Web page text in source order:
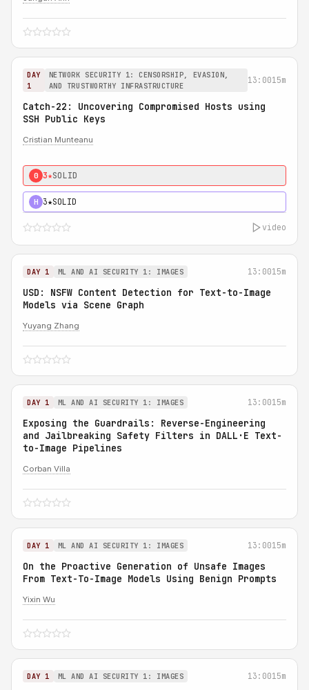
DAY
1
NETWORK SECURITY 1: CENSORSHIP, EVASION,
AND TRUSTWORTHY INFRASTRUCTURE
13:0015m
Catch-22: Uncovering Compromised Hosts using
SSH Public Keys
Cristian Munteanu
0 3★SOLID
H 3★SOLID
video
DAY 1 ML AND AI SECURITY 1: IMAGES 13:0015m
USD: NSFW Content Detection for Text-to-Image
Models via Scene Graph
Yuyang Zhang
DAY 1 ML AND AI SECURITY 1: IMAGES 13:0015m
Exposing the Guardrails: Reverse-Engineering
and Jailbreaking Safety Filters in DALL·E Text-
to-Image Pipelines
Corban Villa
DAY 1 ML AND AI SECURITY 1: IMAGES 13:0015m
On the Proactive Generation of Unsafe Images
From Text-To-Image Models Using Benign Prompts
Yixin Wu
DAY 1 ML AND AI SECURITY 1: IMAGES 13:0015m